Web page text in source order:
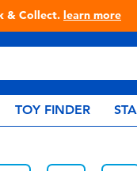
& Collect. learn more
TOY FINDER